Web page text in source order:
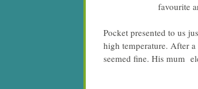
favourite
Pocket presented to us
high temperature. After
seemed fine. His mum